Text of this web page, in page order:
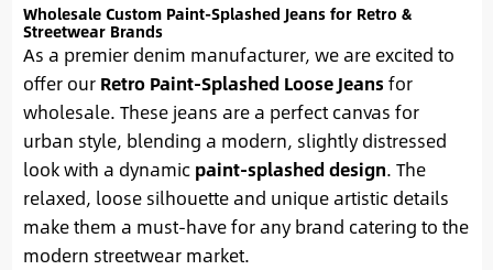
Wholesale Custom Paint-Splashed Jeans for Retro &
Streetwear Brands
As a premier denim manufacturer, we are excited to
offer our Retro Paint-Splashed Loose Jeans for
wholesale. These jeans are a perfect canvas for
urban style, blending a modern, slightly distressed
look with a dynamic paint-splashed design. The
relaxed, loose silhouette and unique artistic details
make them a must-have for any brand catering to the
modern streetwear market.